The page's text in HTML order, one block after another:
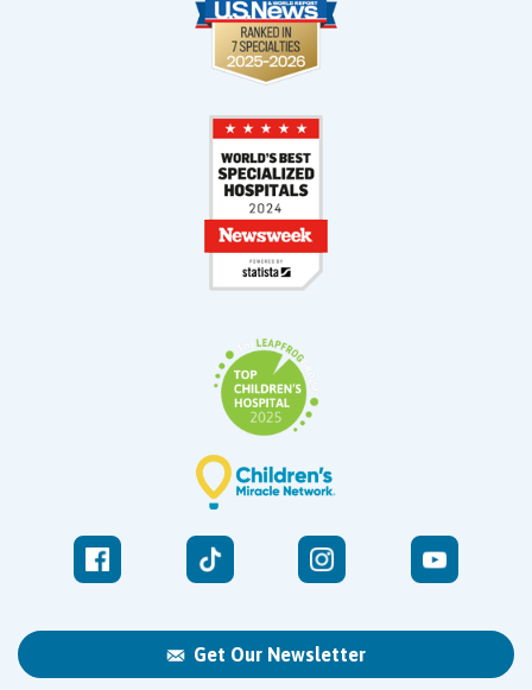
Get Our Newsletter